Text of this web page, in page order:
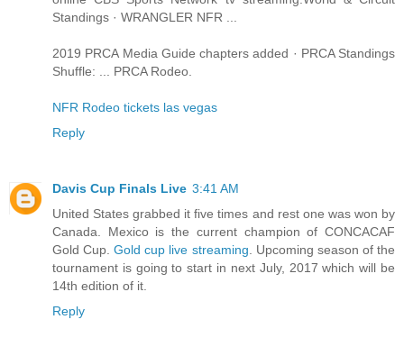
Standings · WRANGLER NFR ...
2019 PRCA Media Guide chapters added · PRCA Standings
Shuffle: ... PRCA Rodeo.
NFR Rodeo tickets las vegas
Reply
Davis Cup Finals Live 3:41 AM
United States grabbed it five times and rest one was won by
Canada. Mexico is the current champion of CONCACAF
Gold Cup.Gold cup live streaming . Upcoming season of the
tournament is going to start in next July, 2017 which will be
14th edition of it.
Reply